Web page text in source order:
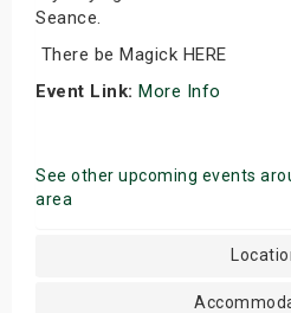
Seance.
There be Magick HERE
Event Link: More Info
See other upcoming events
area